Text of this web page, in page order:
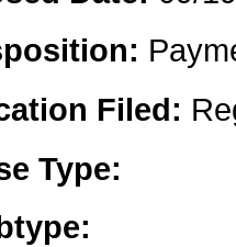
Filed:
Type: